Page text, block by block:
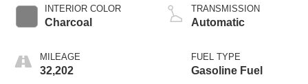
INTERIOR COLOR
Charcoal
MILEAGE
32,202
TRANSMISSION
Automatic
FUEL TYPE
Gasoline Fuel